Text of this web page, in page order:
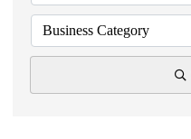
Business Category